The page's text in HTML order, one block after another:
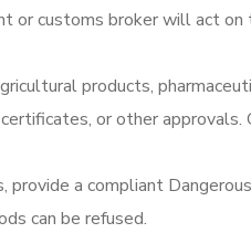
or customs broker will act on
products,
or other approvals.
a compliant
can be refused.